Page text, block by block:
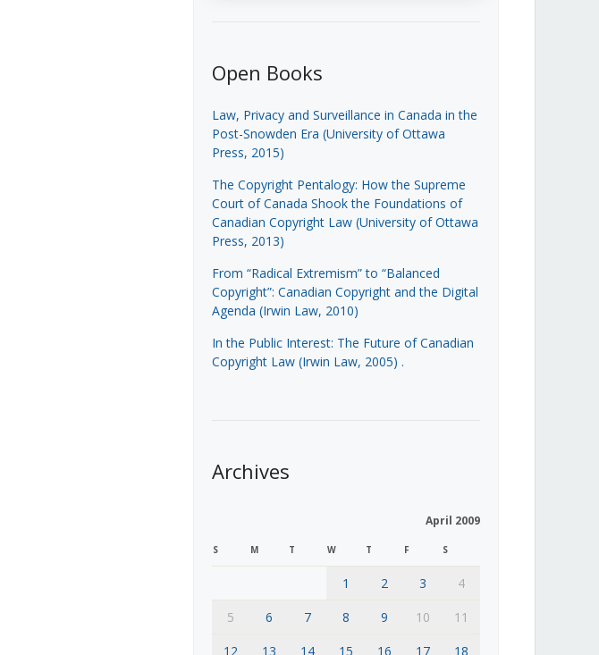
Open Books
Law, Privacy and Surveillance in Canada in the
Post-Snowden Era (University of Ottawa
Press, 2015)
The Copyright Pentalogy: How the Supreme
Court of Canada Shook the Foundations of
Canadian Copyright Law (University of Ottawa
Press, 2013)
From “Radical Extremism” to “Balanced
Copyright”: Canadian Copyright and the Digital
Agenda (Irwin Law, 2010)
In the Public Interest: The Future of Canadian
Copyright Law (Irwin Law, 2005) .
Archives
April 2009
S M T W T F S
1 2 3
4
5
6 7 8 9 10
11
12
13 14 15 16 17 18